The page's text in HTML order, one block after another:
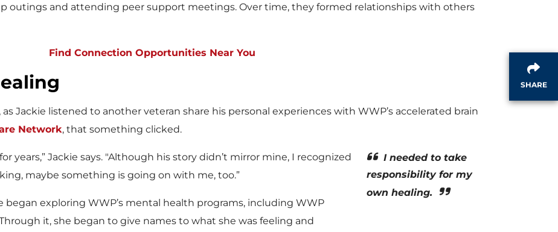
outings and attending peer support meetings. Over time, they formed relationships with others
Find Connection Opportunities Near You
Jackie listened to another veteran share his personal experiences with WWP’s accelerated brain
Network, that something clicked.
I needed to take
responsibility for my
own healing.
years,” Jackie says. "Although his story didn’t mirror mine, I recognized
maybe something is going on with me, too.”
exploring WWP’s mental health programs, including WWP
it, she began to give names to what she was feeling and
SHARE